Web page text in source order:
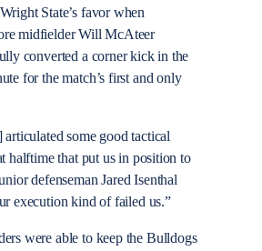
State’s favor when
midfielder Will McAteer
converted a corner kick in the
for the match’s first and only
articulated some good tactical
halftime that put us in position to
defenseman Jared Isenthal
execution kind of failed us.”
were able to keep the Bulldogs